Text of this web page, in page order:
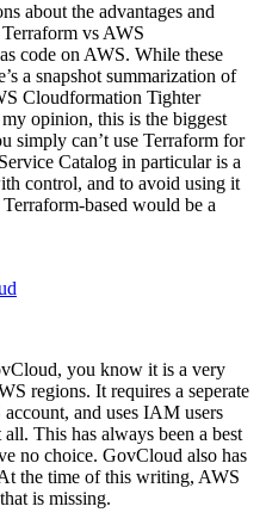
about the advantages and
vs AWS
code on AWS. While these
a snapshot summarization of
Cloudformation Tighter
opinion, this is the biggest
simply can’t use Terraform for
Catalog in particular is a
control, and to avoid using it
based would be a
you know it is a very
regions. It requires a seperate
and uses IAM users
This has always been a best
no choice. GovCloud also has
the time of this writing, AWS
is missing.